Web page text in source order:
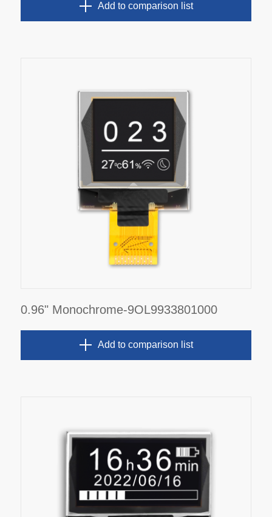
Add to comparison list
0.96" Monochrome-9OL9933801000
Add to comparison list